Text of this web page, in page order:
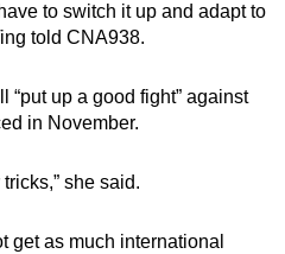
to switch it up and adapt to
told CNA938.
“put up a good fight” against
in November.
she said.
get as much international